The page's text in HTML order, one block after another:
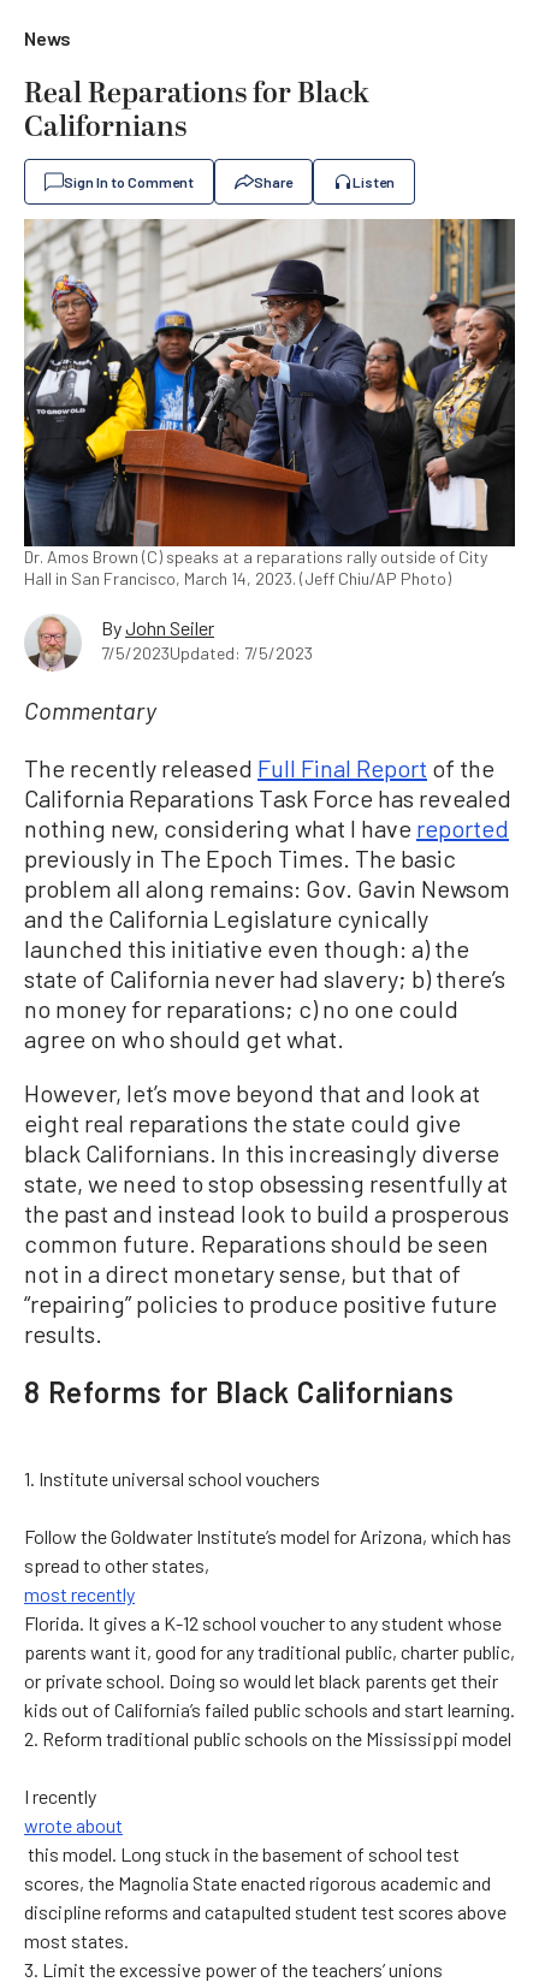
News
Real Reparations for Black
Californians
Sign In to Comment Share Listen
Dr. Amos Brown (C) speaks at a reparations rally outside of City
Hall in San Francisco, March 14, 2023. (Jeff Chiu/AP Photo)
ByJohn Seiler
7/5/2023Updated: 7/5/2023
Commentary
The recently released Full Final Report of the
California Reparations Task Force has revealed
nothing new, considering what I have reported
previously in The Epoch Times. The basic
problem all along remains: Gov. Gavin Newsom
and the California Legislature cynically
launched this initiative even though: a) the
state of California never had slavery; b) there’s
no money for reparations; c) no one could
agree on who should get what.
However, let’s move beyond that and look at
eight real reparations the state could give
black Californians. In this increasingly diverse
state, we need to stop obsessing resentfully at
the past and instead look to build a prosperous
common future. Reparations should be seen
not in a direct monetary sense, but that of
“repairing” policies to produce positive future
results.
8 Reforms for Black Californians
1. Institute universal school vouchers
Follow the Goldwater Institute’s model for Arizona, which has
spread to other states,
most recently
Florida. It gives a K-12 school voucher to any student whose
parents want it, good for any traditional public, charter public,
or private school. Doing so would let black parents get their
kids out of California’s failed public schools and start learning.
2. Reform traditional public schools on the Mississippi model
I recently
wrote about
this model. Long stuck in the basement of school test
scores, the Magnolia State enacted rigorous academic and
discipline reforms and catapulted student test scores above
most states.
3. Limit the excessive power of the teachers’ unions